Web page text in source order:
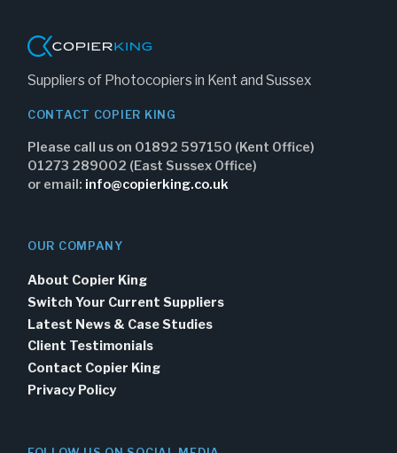
Suppliers of Photocopiers in Kent and Sussex
CONTACT COPIER KING
Please call us on 01892 597150 (Kent Office)
01273 289002 (East Sussex Office)
or email: info@copierking.co.uk
OUR COMPANY
About Copier King
Switch Your Current Suppliers
Latest News & Case Studies
Client Testimonials
Contact Copier King
Privacy Policy